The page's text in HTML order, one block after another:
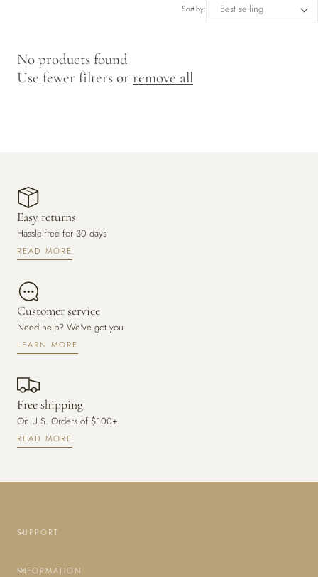
r
n
Sort by:
No products found
Use fewer filters or remove all
Easy returns
Hassle-free for 30 days
READ MORE
Customer service
Need help? We've got you
LEARN MORE
Free shipping
On U.S. Orders of $100+
READ MORE
SUPPORT
INFORMATION